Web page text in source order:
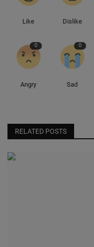
Like Dislike
0
Angry
0
Sad
RELATED POSTS